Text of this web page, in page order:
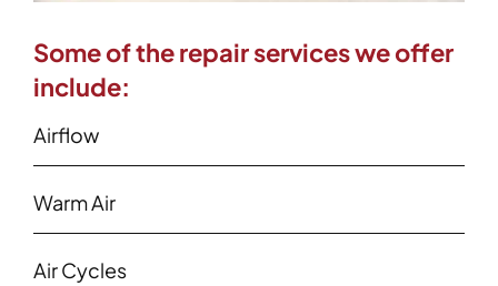
Some of the repair services we offer
include:
Airflow
Warm Air
Air Cycles